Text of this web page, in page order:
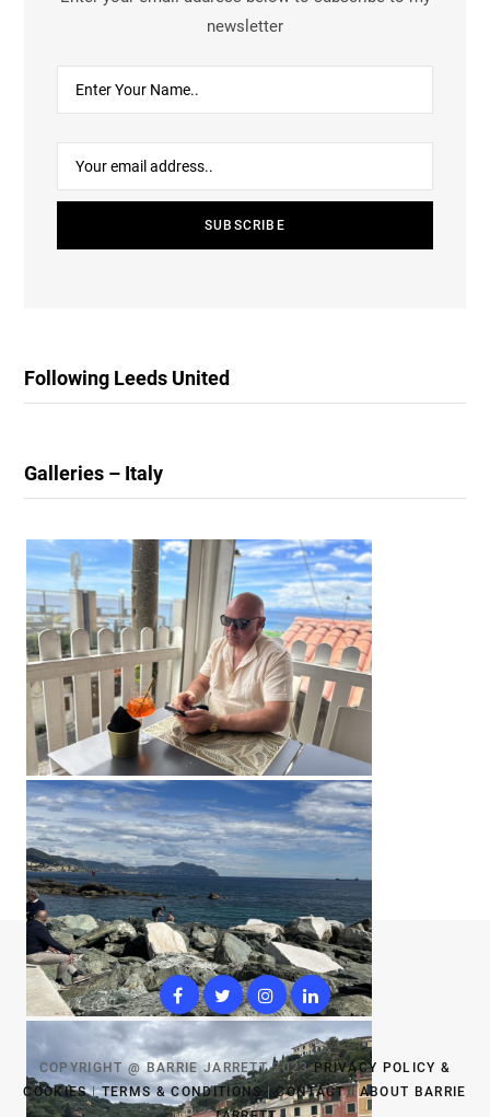
newsletter
Following Leeds United
Galleries – Italy
COPYRIGHT @ BARRIE JARRETT 2023PRIVACY POLICY &
COOKIES|TERMS & CONDITIONS |CONTACT|ABOUT BARRIE